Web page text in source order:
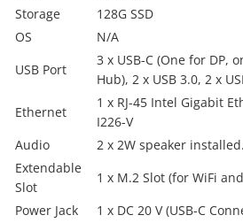
Storage
128G SSD
OS
N/A
USB Port
3 x USB-C (One for DP,
Hub), 2 x USB 3.0, 2 x
Ethernet
1 x RJ-45 Intel Gigabit
I226-V
Audio
2 x 2W speaker
Extendable
Slot
1 x M.2 Slot (for WiFi
Power Jack
1 x DC 20 V (USB-C